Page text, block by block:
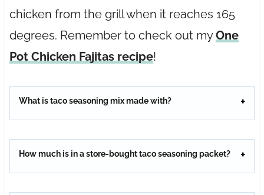
chicken from the grill when it reaches 165
degrees. Remember to check out myOne
Pot Chicken Fajitas recipe!
What is taco seasoning mix made with?
How much is in a store-bought taco seasoning packet?